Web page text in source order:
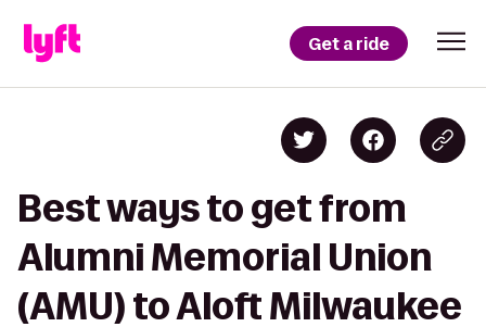
Get a ride
Best ways to get from
Alumni Memorial Union
(AMU) to Aloft Milwaukee